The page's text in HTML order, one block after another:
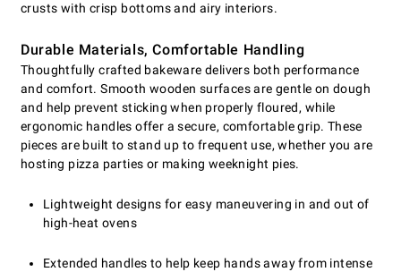
crusts with crisp bottoms and airy interiors.
Durable Materials, Comfortable Handling
Thoughtfully crafted bakeware delivers both performance
and comfort. Smooth wooden surfaces are gentle on dough
and help prevent sticking when properly floured, while
ergonomic handles offer a secure, comfortable grip. These
pieces are built to stand up to frequent use, whether you are
hosting pizza parties or making weeknight pies.
Lightweight designs for easy maneuvering in and out of
high-heat ovens
Extended handles to help keep hands away from intense